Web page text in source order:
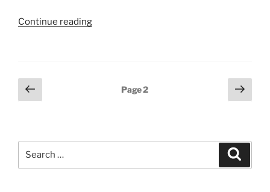
Continue reading“Weight
Posts
navigation
Previous
page
Page2
Next
page